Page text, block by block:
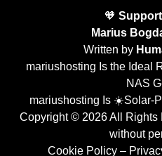
🧡
Marius
Written by
mariushosting Is the Ideal
NAS
mariushosting Is ☀️Solar-
Copyright © 2026 All Rights
without
Cookie Policy –